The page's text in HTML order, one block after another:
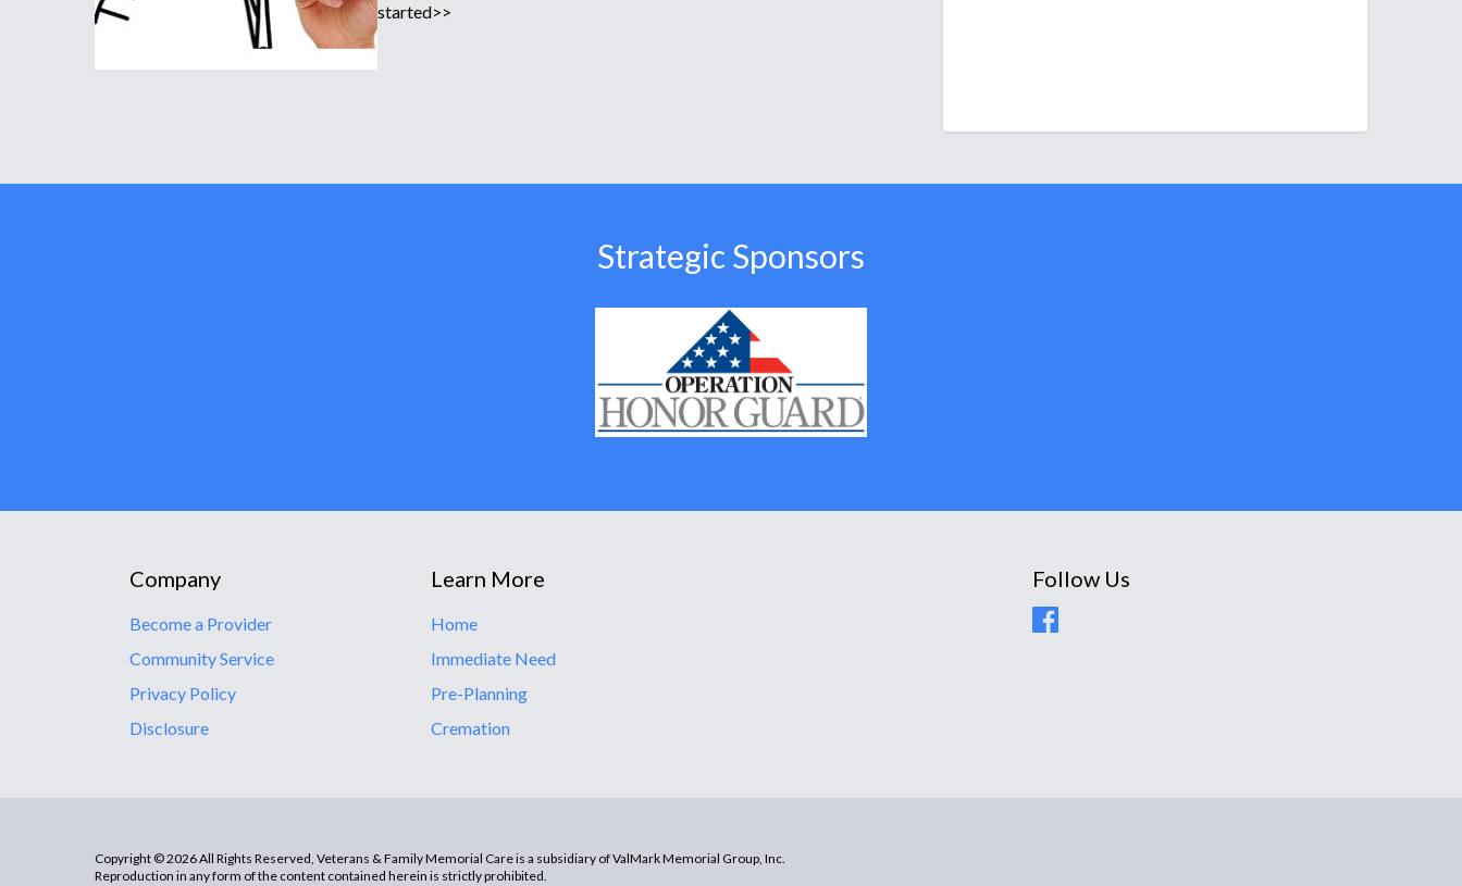
started>>
Strategic Sponsors
Company
Become a Provider
Community Service
Privacy Policy
Disclosure
Learn More
Home
Immediate Need
Pre-Planning
Cremation
Follow Us
Copyright © 2026 All Rights Reserved, Veterans & Family Memorial Care is a subsidiary of ValMark Memorial Group, Inc.
Reproduction in any form of the content contained herein is strictly prohibited.